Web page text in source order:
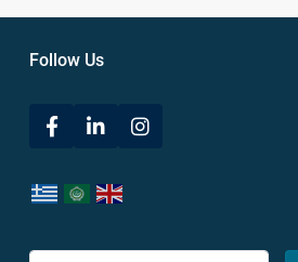
Follow Us